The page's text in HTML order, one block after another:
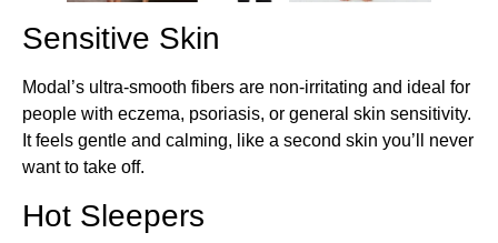
Sensitive Skin
Modal’s ultra-smooth fibers are non-irritating and ideal for
people with eczema, psoriasis, or general skin sensitivity.
It feels gentle and calming, like a second skin you’ll never
want to take off.
Hot Sleepers